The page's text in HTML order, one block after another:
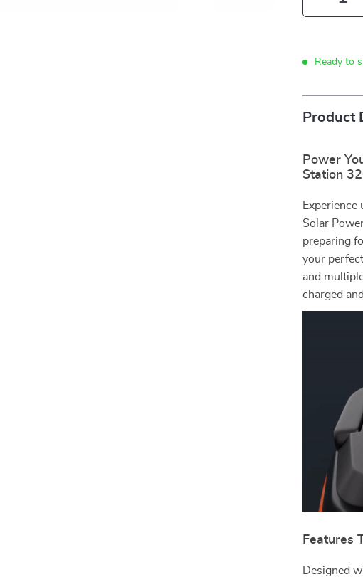
Ready to
Product
Power
Station
Experience
Solar
preparing
your
and
charged
Features
Designed